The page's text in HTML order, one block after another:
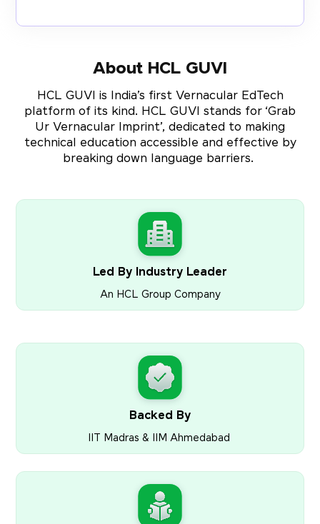
About HCL GUVI
HCL GUVI is India’s first Vernacular EdTech
platform of its kind. HCL GUVI stands for ‘Grab
Ur Vernacular Imprint’, dedicated to making
technical education accessible and effective by
breaking down language barriers.
Led By Industry Leader
An HCL Group Company
Backed By
IIT Madras & IIM Ahmedabad